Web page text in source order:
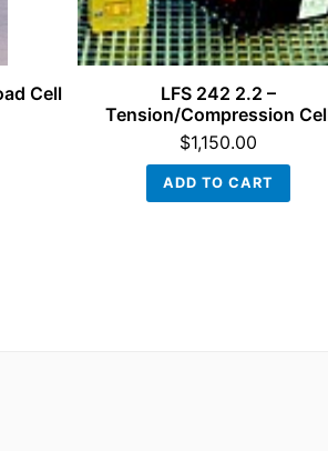
Cell
LFS 242 2.2 –
Tension/Compression
$1,150.00
ADD TO CART